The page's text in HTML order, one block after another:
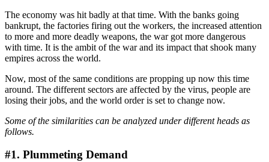
The economy was hit badly at that time. With the banks going
bankrupt, the factories firing out the workers, the increased attention
to more and more deadly weapons, the war got more dangerous
with time. It is the ambit of the war and its impact that shook many
empires across the world.
Now, most of the same conditions are propping up now this time
around. The different sectors are affected by the virus, people are
losing their jobs, and the world order is set to change now.
Some of the similarities can be analyzed under different heads as
follows.
#1. Plummeting Demand